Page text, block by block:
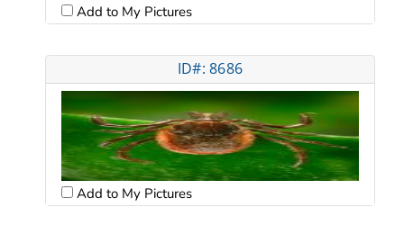
Add to My Pictures
ID#: 8686
Add to My Pictures